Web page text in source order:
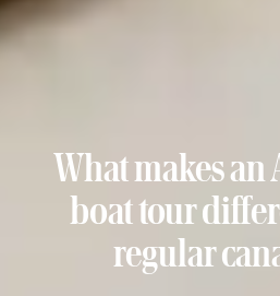
What makes
boat tour
regular